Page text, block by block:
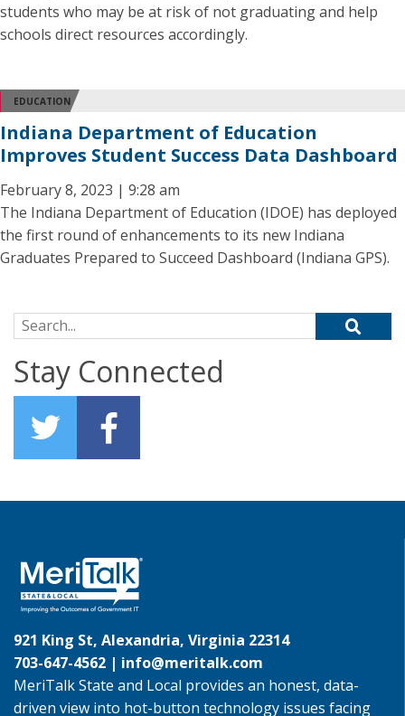
students who may be at risk of not graduating and help
schools direct resources accordingly.
EDUCATION
Indiana Department of Education
Improves Student Success Data Dashboard
February 8, 2023 | 9:28 am
The Indiana Department of Education (IDOE) has deployed
the first round of enhancements to its new Indiana
Graduates Prepared to Succeed Dashboard (Indiana GPS).
Search for:
Stay Connected
921 King St, Alexandria, Virginia 22314
703-647-4562 | info@meritalk.com
MeriTalk State and Local provides an honest, data-
driven view into hot-button technology issues facing